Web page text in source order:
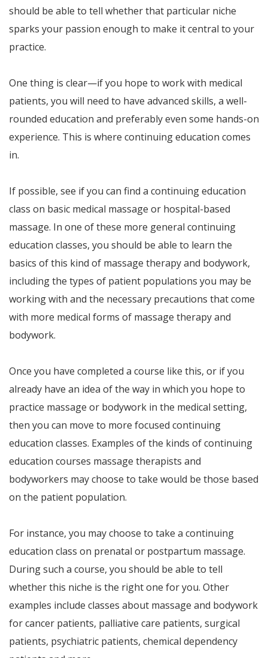
should be able to tell whether that particular niche
sparks your passion enough to make it central to your
practice.
One thing is clear—if you hope to work with medical
patients, you will need to have advanced skills, a well-
rounded education and preferably even some hands-on
experience. This is where continuing education comes
in.
If possible, see if you can find a continuing education
class on basic medical massage or hospital-based
massage. In one of these more general continuing
education classes, you should be able to learn the
basics of this kind of massage therapy and bodywork,
including the types of patient populations you may be
working with and the necessary precautions that come
with more medical forms of massage therapy and
bodywork.
Once you have completed a course like this, or if you
already have an idea of the way in which you hope to
practice massage or bodywork in the medical setting,
then you can move to more focused continuing
education classes. Examples of the kinds of continuing
education courses massage therapists and
bodyworkers may choose to take would be those based
on the patient population.
For instance, you may choose to take a continuing
education class on prenatal or postpartum massage.
During such a course, you should be able to tell
whether this niche is the right one for you. Other
examples include classes about massage and bodywork
for cancer patients, palliative care patients, surgical
patients, psychiatric patients, chemical dependency